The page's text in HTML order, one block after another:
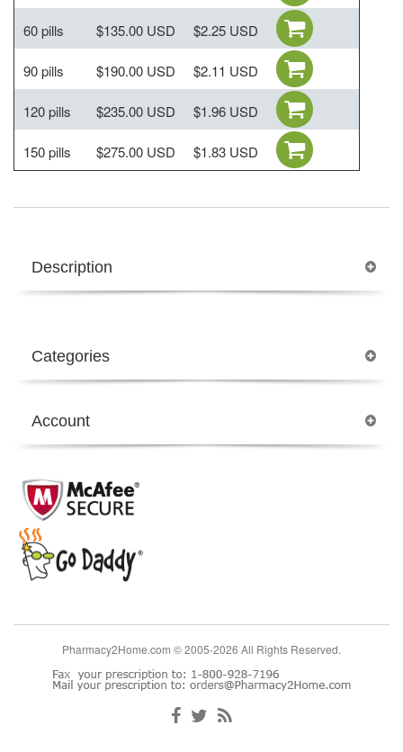
60 pills $135.00 USD $2.25 USD
90 pills $190.00 USD $2.11 USD
120 pills $235.00 USD $1.96 USD
150 pills $275.00 USD $1.83 USD
Description
Categories
Account
Pharmacy2Home.com © 2005-2026 All Rights Reserved.